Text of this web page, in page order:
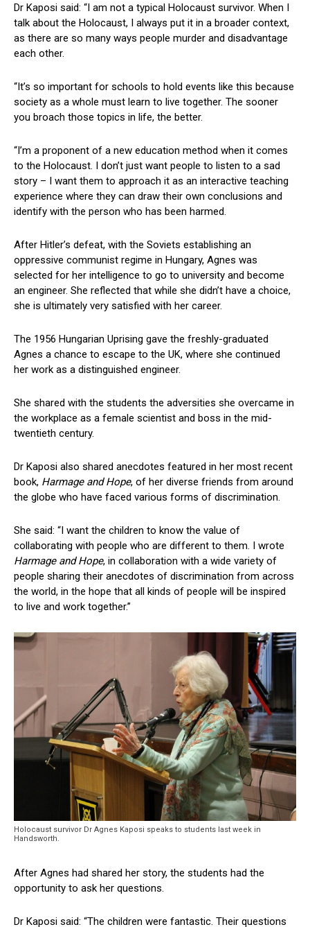
Dr Kaposi said: “I am not a typical Holocaust survivor. When I
talk about the Holocaust, I always put it in a broader context,
as there are so many ways people murder and disadvantage
each other.
“It’s so important for schools to hold events like this because
society as a whole must learn to live together. The sooner
you broach those topics in life, the better.
“I’m a proponent of a new education method when it comes
to the Holocaust. I don’t just want people to listen to a sad
story – I want them to approach it as an interactive teaching
experience where they can draw their own conclusions and
identify with the person who has been harmed.
After Hitler’s defeat, with the Soviets establishing an
oppressive communist regime in Hungary, Agnes was
selected for her intelligence to go to university and become
an engineer. She reflected that while she didn’t have a choice,
she is ultimately very satisfied with her career.
The 1956 Hungarian Uprising gave the freshly-graduated
Agnes a chance to escape to the UK, where she continued
her work as a distinguished engineer.
She shared with the students the adversities she overcame in
the workplace as a female scientist and boss in the mid-
twentieth century.
Dr Kaposi also shared anecdotes featured in her most recent
book, Harmage and Hope, of her diverse friends from around
the globe who have faced various forms of discrimination.
She said: “I want the children to know the value of
collaborating with people who are different to them. I wrote
Harmage and Hope, in collaboration with a wide variety of
people sharing their anecdotes of discrimination from across
the world, in the hope that all kinds of people will be inspired
to live and work together.”
Holocaust survivor Dr Agnes Kaposi speaks to students last week in
Handsworth.
After Agnes had shared her story, the students had the
opportunity to ask her questions.
Dr Kaposi said: “The children were fantastic. Their questions